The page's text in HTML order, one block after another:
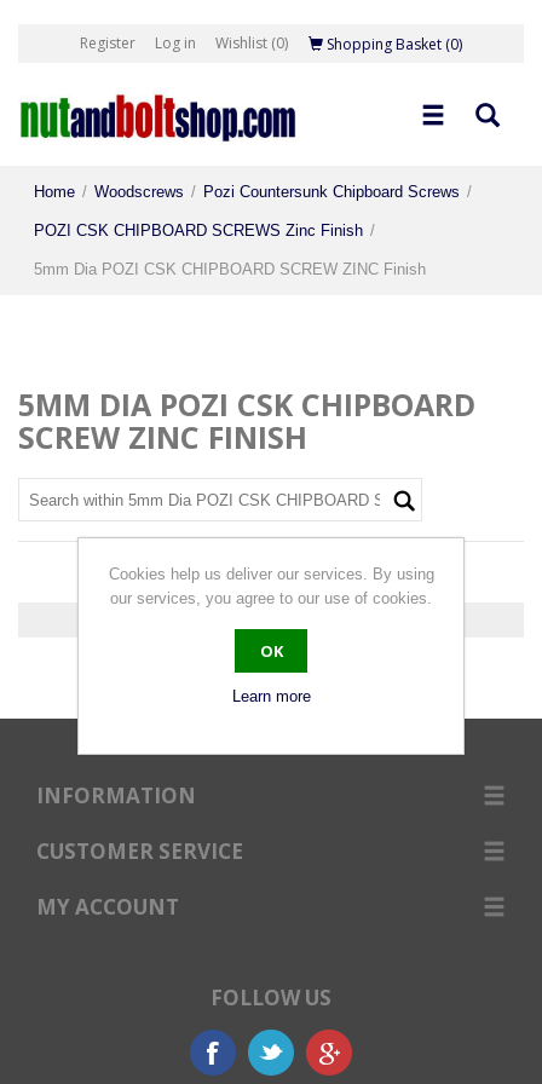
Register Log in Wishlist (0) Shopping Basket (0)
Home / Woodscrews / Pozi Countersunk Chipboard Screws /
POZI CSK CHIPBOARD SCREWS Zinc Finish /
5mm Dia POZI CSK CHIPBOARD SCREW ZINC Finish
5MM DIA POZI CSK CHIPBOARD
SCREW ZINC FINISH
INFORMATION
CUSTOMER SERVICE
MY ACCOUNT
FOLLOW US
Cookies help us deliver our services. By using
our services, you agree to our use of cookies.
OK
Learn more